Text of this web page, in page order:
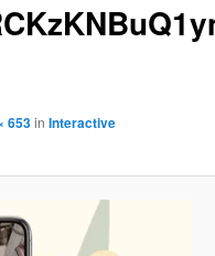
653inInteractive